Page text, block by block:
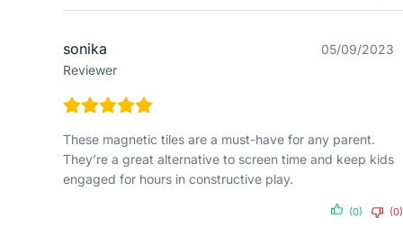
sonika
Reviewer
05/09/2023
These magnetic tiles are a must-have for any parent.
They’re a great alternative to screen time and keep kids
engaged for hours in constructive play.
(0) (0)